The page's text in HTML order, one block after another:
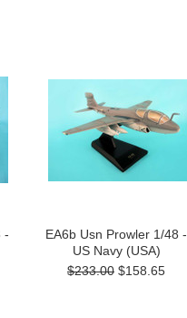
-
EA6b Usn Prowler 1/48 -
US Navy (USA)
$233.00 $158.65